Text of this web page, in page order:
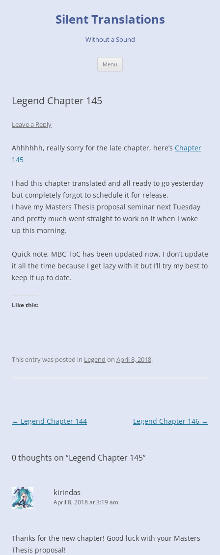
Silent Translations
Without a Sound
Menu
Legend Chapter 145
Leave a Reply
Ahhhhhh, really sorry for the late chapter, here’s Chapter
145
I had this chapter translated and all ready to go yesterday
but completely forgot to schedule it for release.
I have my Masters Thesis proposal seminar next Tuesday
and pretty much went straight to work on it when I woke
up this morning.
Quick note, MBC ToC has been updated now, I don’t update
it all the time because I get lazy with it but I’ll try my best to
keep it up to date.
Like this:
This entry was posted in Legend on April 8, 2018.
Post
← Legend Chapter 144 Legend Chapter 146 →
0 thoughts on “Legend Chapter 145”
kirindas
April 8, 2018 at 3:19 am
Thanks for the new chapter! Good luck with your Masters
Thesis proposal!